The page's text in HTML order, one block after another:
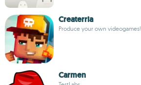
Createrria
Produce your own videogames!
Carmen